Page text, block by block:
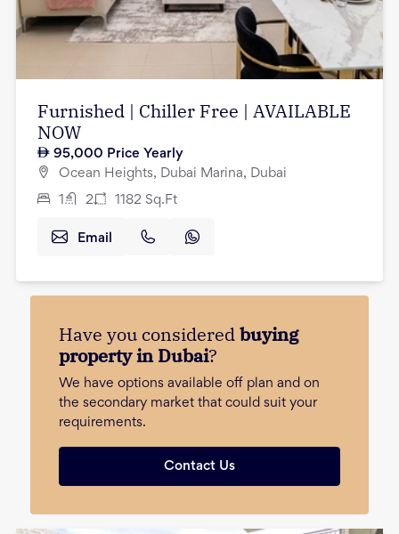
Furnished | Chiller Free | AVAILABLE
NOW
95,000 Price Yearly
Ocean Heights, Dubai Marina, Dubai
1 2 1182 Sq.Ft
Email
Have you consideredbuying
property in Dubai?
We have options available off plan and on
the secondary market that could suit your
requirements.
Contact Us